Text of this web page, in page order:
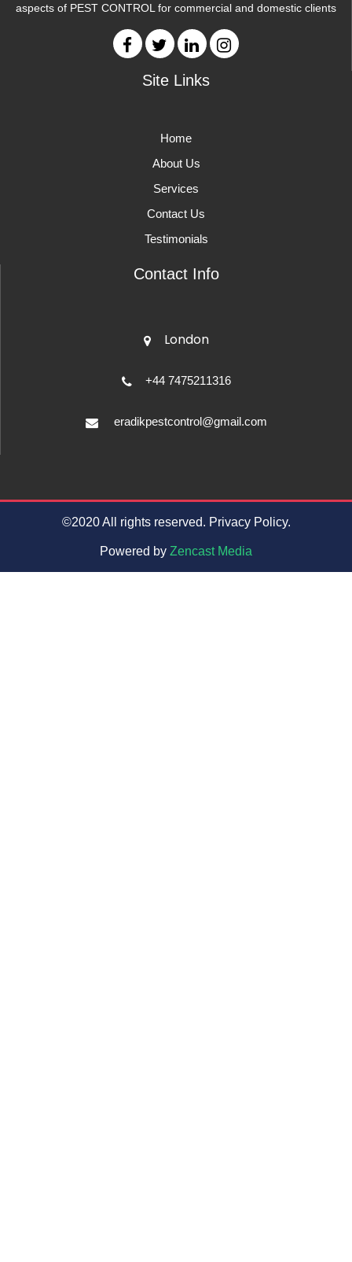
aspects of PEST CONTROL for commercial and domestic clients
Site Links
Home
About Us
Services
Contact Us
Testimonials
Contact Info
London
+44 7475211316
eradikpestcontrol@gmail.com
©2020 All rights reserved. Privacy Policy.
Powered by Zencast Media